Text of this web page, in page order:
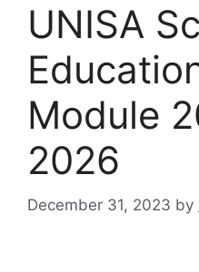
UNISA
Module
2026
December 31, 2023 by